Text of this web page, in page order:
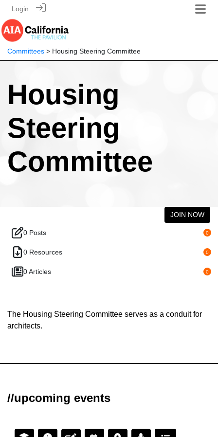
Login
Committees > Housing Steering Committee
Housing
Steering
Committee
JOIN NOW
0 Posts 0
0 Resources 0
0 Articles 0
The Housing Steering Committee serves as a conduit for
architects.
//upcoming events